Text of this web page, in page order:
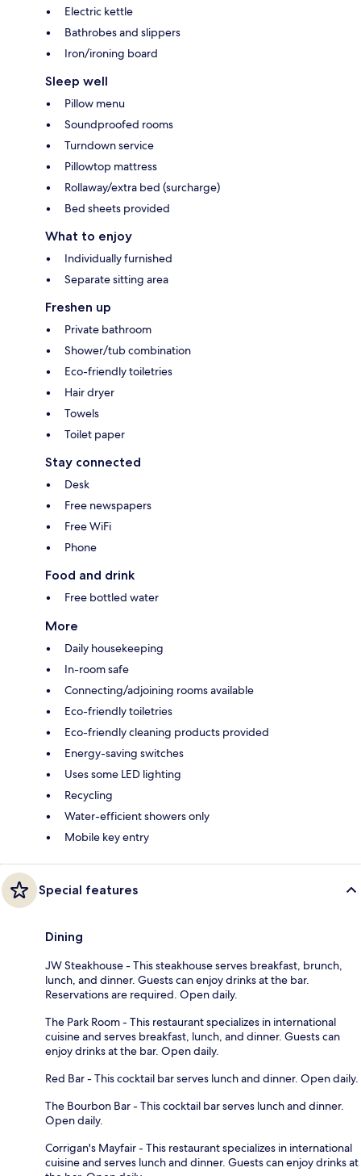
Electric kettle
Bathrobes and slippers
Iron/ironing board
Sleep well
Pillow menu
Soundproofed rooms
Turndown service
Pillowtop mattress
Rollaway/extra bed (surcharge)
Bed sheets provided
What to enjoy
Individually furnished
Separate sitting area
Freshen up
Private bathroom
Shower/tub combination
Eco-friendly toiletries
Hair dryer
Towels
Toilet paper
Stay connected
Desk
Free newspapers
Free WiFi
Phone
Food and drink
Free bottled water
More
Daily housekeeping
In-room safe
Connecting/adjoining rooms available
Eco-friendly toiletries
Eco-friendly cleaning products provided
Energy-saving switches
Uses some LED lighting
Recycling
Water-efficient showers only
Mobile key entry
Special features
Dining
JW Steakhouse - This steakhouse serves breakfast, brunch,
lunch, and dinner. Guests can enjoy drinks at the bar.
Reservations are required. Open daily.
The Park Room - This restaurant specializes in international
cuisine and serves breakfast, lunch, and dinner. Guests can
enjoy drinks at the bar. Open daily.
Red Bar - This cocktail bar serves lunch and dinner. Open daily.
The Bourbon Bar - This cocktail bar serves lunch and dinner.
Open daily.
Corrigan's Mayfair - This restaurant specializes in international
cuisine and serves lunch and dinner. Guests can enjoy drinks at